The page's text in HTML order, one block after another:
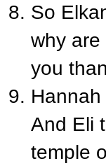
So
why
you
And Eli
temple